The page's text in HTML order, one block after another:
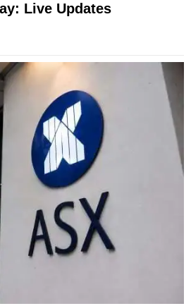
Live Updates